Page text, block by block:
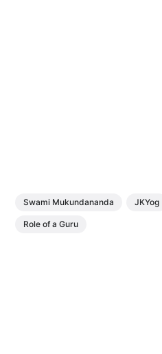
Swami Mukundananda JKYog
Role of a Guru